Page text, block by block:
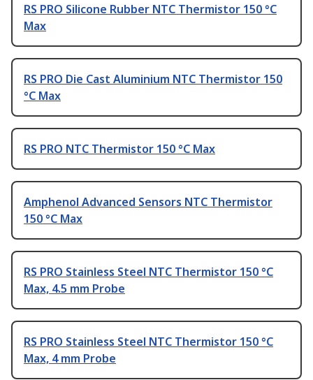
RS PRO Silicone Rubber NTC Thermistor 150 °C
Max
RS PRO Die Cast Aluminium NTC Thermistor 150
°C Max
RS PRO NTC Thermistor 150 °C Max
Amphenol Advanced Sensors NTC Thermistor
150 °C Max
RS PRO Stainless Steel NTC Thermistor 150 °C
Max, 4.5 mm Probe
RS PRO Stainless Steel NTC Thermistor 150 °C
Max, 4 mm Probe